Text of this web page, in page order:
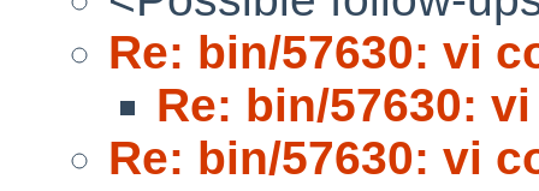
Re: bin/57630: vi
Re: bin/57630:
Re: bin/57630: vi